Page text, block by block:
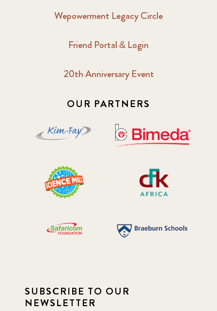
Wepowerment Legacy Circle
Friend Portal & Login
20th Anniversary Event
OUR PARTNERS
SUBSCRIBE TO OUR
NEWSLETTER